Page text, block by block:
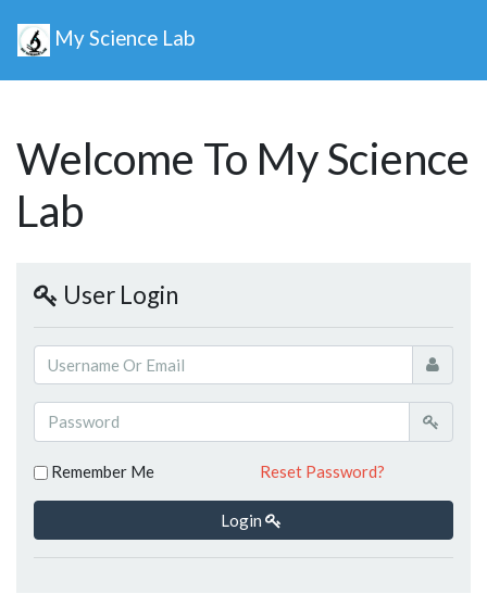
My Science Lab
Welcome To My Science
Lab
User Login
Remember Me Reset Password?
Login